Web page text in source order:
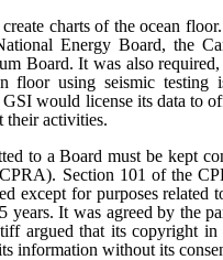
charts of the ocean
Energy Board, the
Board. It was also
using seismic testing
would license its data to
their activities.
to a Board must be kept
Section 101 of the
except for purposes related
It was agreed by the
argued that its copyright
information without its